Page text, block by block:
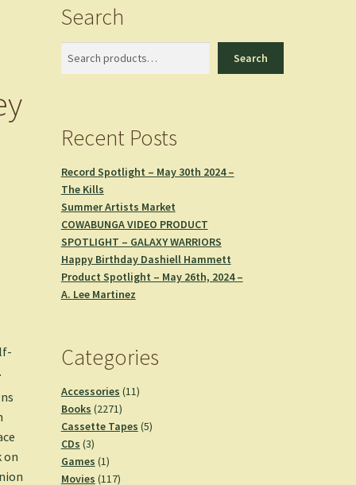
on
Search
Search
Recent Posts
Record Spotlight – May 30th 2024 –
The Kills
Summer Artists Market
COWABUNGA VIDEO PRODUCT
SPOTLIGHT – GALAXY WARRIORS
Happy Birthday Dashiell Hammett
Product Spotlight – May 26th, 2024 –
A. Lee Martinez
Categories
Accessories 1111
Books 22712271
products
Cassette Tapes 55
CDs 33
products
Games 11
product
Movies 117117